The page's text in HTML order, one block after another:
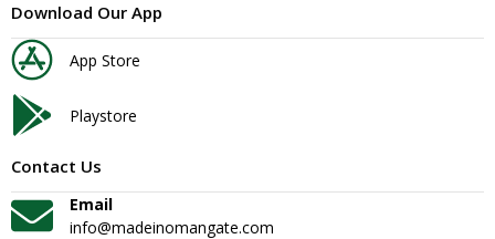
Download Our App
App Store
Playstore
Contact Us
Email
info@madeinomangate.com